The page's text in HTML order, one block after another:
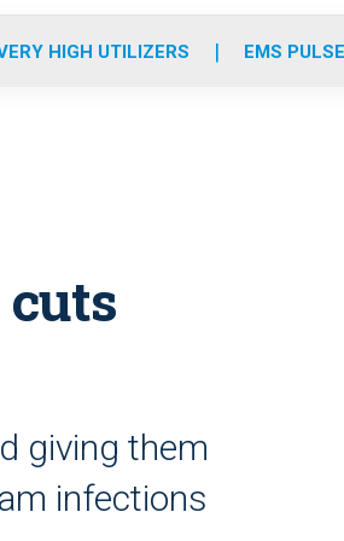
r
m
e
i
HIGH UTILIZERS EMS
giving them
infections